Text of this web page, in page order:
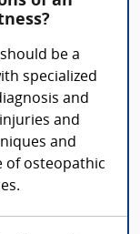
be a
specialized
and
and
and
of osteopathic